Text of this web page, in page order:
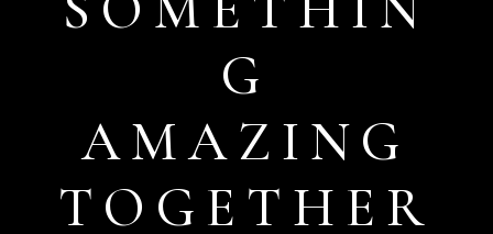
G
AMAZING
TOGETHER